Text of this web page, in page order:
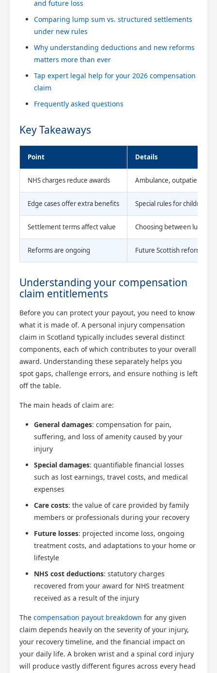
and future loss
Comparing lump sum vs. structured settlements
under new rules
Why understanding deductions and new reforms
matters more than ever
Tap expert legal help for your 2026 compensation
claim
Frequently asked questions
Key Takeaways
Point Details
NHS charges reduce awards Ambulance, outpatient,
Edge cases offer extra benefits Special rules for children,
Settlement terms affect value Choosing between lump
Reforms are ongoing Future Scottish reforms
Understanding your compensation
claim entitlements
Before you can protect your payout, you need to know
what it is made of. A personal injury compensation
claim in Scotland typically includes several distinct
components, each of which contributes to your overall
award. Understanding these separately helps you
spot gaps, challenge errors, and ensure nothing is left
off the table.
The main heads of claim are:
General damages: compensation for pain,
suffering, and loss of amenity caused by your
injury
Special damages: quantifiable financial losses
such as lost earnings, travel costs, and medical
expenses
Care costs: the value of care provided by family
members or professionals during your recovery
Future losses: projected income loss, ongoing
treatment costs, and adaptations to your home or
lifestyle
NHS cost deductions: statutory charges
recovered from your award for NHS treatment
received as a result of the injury
The compensation payout breakdown for any given
claim depends heavily on the severity of your injury,
your recovery timeline, and the financial impact on
your daily life. A broken wrist and a spinal cord injury
will produce vastly different figures across every head